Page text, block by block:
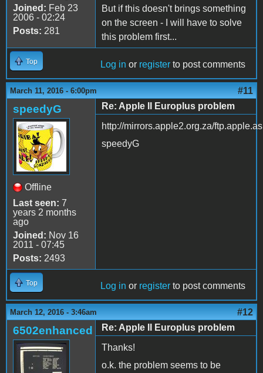
Joined: Feb 23
2006 - 02:24
Posts: 281
But if this doesn't brings something
on the screen - I will have to solve
this problem first...
Top Log in or register to post comments
March 11, 2016 - 6:00pm #11
speedyG
Offline
Last seen: 7
years 2 months
ago
Joined: Nov 16
2011 - 07:45
Posts: 2493
Re: Apple II Europlus problem
http://mirrors.apple2.org.za/
speedyG
Top Log in or register to post comments
March 12, 2016 - 3:46am #12
6502enhanced
Re: Apple II Europlus problem
Thanks!
o.k. the problem seems to be